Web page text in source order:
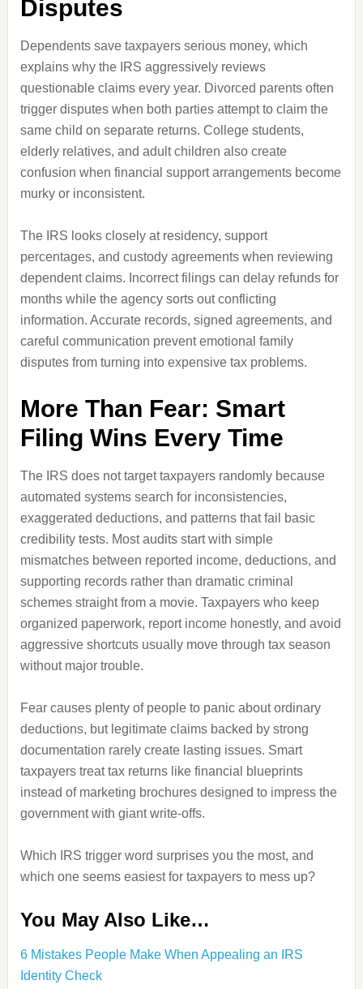
Disputes
Dependents save taxpayers serious money, which
explains why the IRS aggressively reviews
questionable claims every year. Divorced parents often
trigger disputes when both parties attempt to claim the
same child on separate returns. College students,
elderly relatives, and adult children also create
confusion when financial support arrangements become
murky or inconsistent.
The IRS looks closely at residency, support
percentages, and custody agreements when reviewing
dependent claims. Incorrect filings can delay refunds for
months while the agency sorts out conflicting
information. Accurate records, signed agreements, and
careful communication prevent emotional family
disputes from turning into expensive tax problems.
More Than Fear: Smart
Filing Wins Every Time
The IRS does not target taxpayers randomly because
automated systems search for inconsistencies,
exaggerated deductions, and patterns that fail basic
credibility tests. Most audits start with simple
mismatches between reported income, deductions, and
supporting records rather than dramatic criminal
schemes straight from a movie. Taxpayers who keep
organized paperwork, report income honestly, and avoid
aggressive shortcuts usually move through tax season
without major trouble.
Fear causes plenty of people to panic about ordinary
deductions, but legitimate claims backed by strong
documentation rarely create lasting issues. Smart
taxpayers treat tax returns like financial blueprints
instead of marketing brochures designed to impress the
government with giant write-offs.
Which IRS trigger word surprises you the most, and
which one seems easiest for taxpayers to mess up?
You May Also Like…
6 Mistakes People Make When Appealing an IRS
Identity Check